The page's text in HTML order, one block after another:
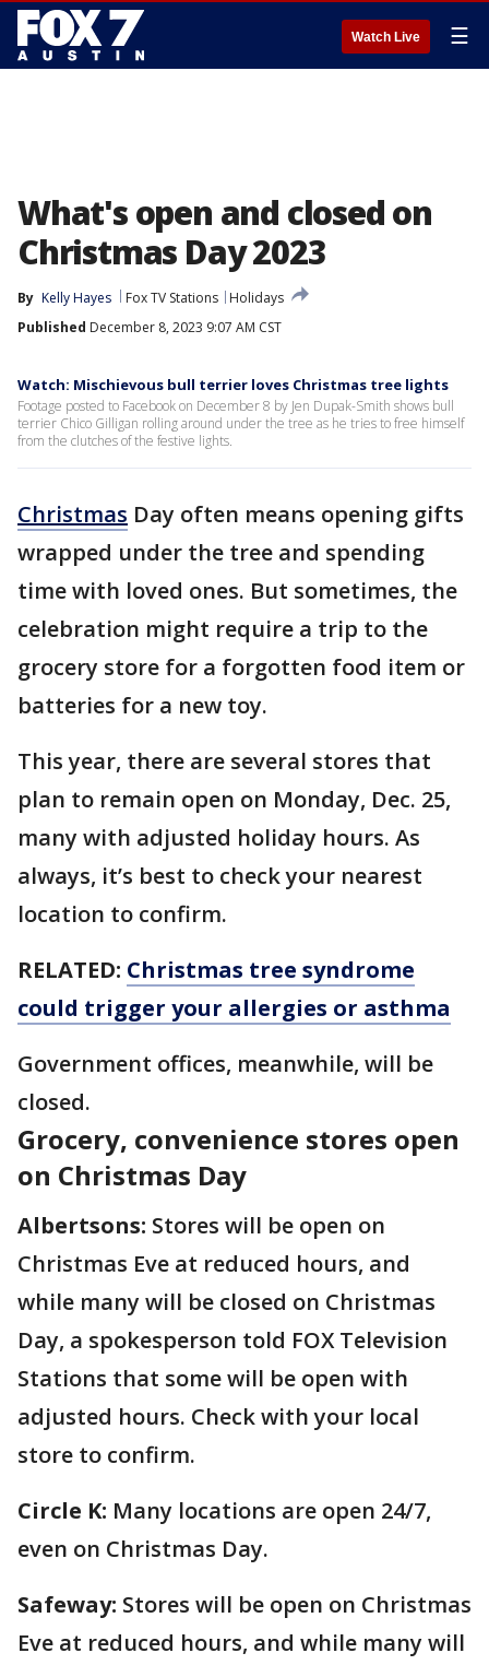
Watch Live ☰
What's open and closed on
Christmas Day 2023
By Kelly Hayes Fox TV Stations
Holidays
Published December 8, 2023 9:07 AM CST
Watch: Mischievous bull terrier loves Christmas tree lights
Footage posted to Facebook on December 8 by Jen Dupak-Smith shows bull
terrier Chico Gilligan rolling around under the tree as he tries to free himself
from the clutches of the festive lights.
Christmas Day often means opening gifts
wrapped under the tree and spending
time with loved ones. But sometimes, the
celebration might require a trip to the
grocery store for a forgotten food item or
batteries for a new toy.
This year, there are several stores that
plan to remain open on Monday, Dec. 25,
many with adjusted holiday hours. As
always, it’s best to check your nearest
location to confirm.
RELATED: Christmas tree syndrome
could trigger your allergies or asthma
Government offices, meanwhile, will be
closed.
Grocery, convenience stores open
on Christmas Day
Albertsons: Stores will be open on
Christmas Eve at reduced hours, and
while many will be closed on Christmas
Day, a spokesperson told FOX Television
Stations that some will be open with
adjusted hours. Check with your local
store to confirm.
Circle K: Many locations are open 24/7,
even on Christmas Day.
Safeway: Stores will be open on Christmas
Eve at reduced hours, and while many will